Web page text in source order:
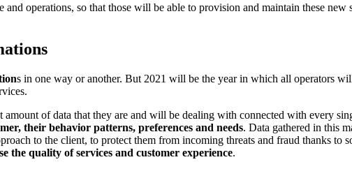
operations, so that those will be able to provision and maintain these
s in one way or another. But 2021 will be the year in which all operators
of data that they are and will be dealing with connected with every
their behavior patterns, preferences and needs. Data gathered in this
to the client, to protect them from incoming threats and fraud thanks to
the quality of services and customer experience.